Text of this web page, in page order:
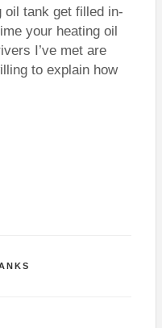
oil tank get filled in-
your heating oil
I’ve met are
to explain how